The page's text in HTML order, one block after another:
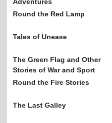
Round the Red Lamp
Tales of Unease
The Green Flag and Other
Stories of War and Sport
Round the Fire Stories
The Last Galley